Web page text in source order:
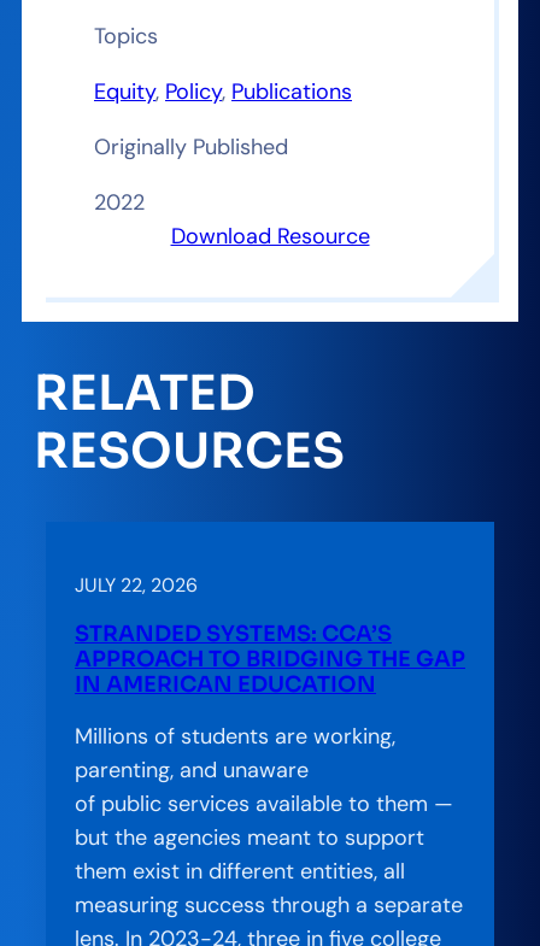
Topics
Equity, Policy, Publications
Originally Published
2022
Download Resource
RELATED
RESOURCES
JULY 22, 2026
STRANDED SYSTEMS: CCA’S
APPROACH TO BRIDGING THE GAP
IN AMERICAN EDUCATION
Millions of students are working,
parenting, and unaware
of public services available to them —
but the agencies meant to support
them exist in different entities, all
measuring success through a separate
lens. In 2023-24, three in five college